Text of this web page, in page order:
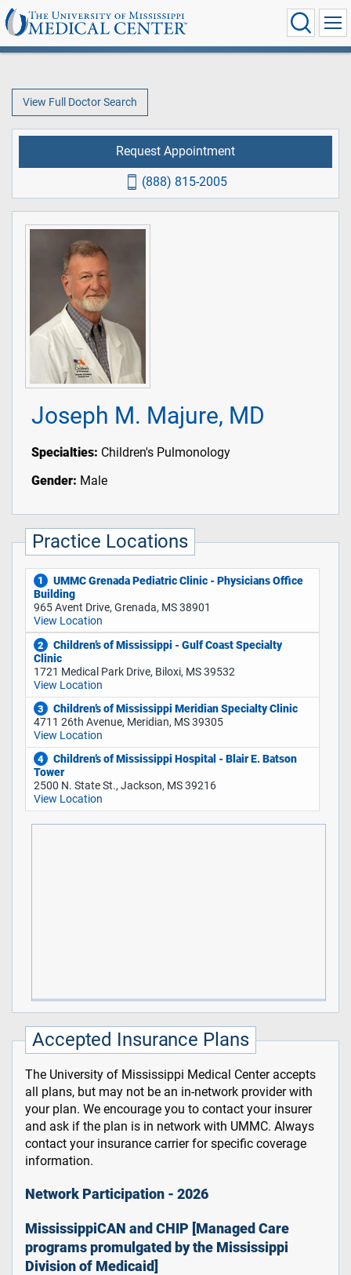
View Full Doctor Search
Joseph M. Majure, MD
Specialties: Children's Pulmonology
Gender: Male
Practice Locations
1
UMMC Grenada Pediatric Clinic - Physicians Office
Building
965 Avent Drive, Grenada, MS 38901
View Location
2
Children’s of Mississippi - Gulf Coast Specialty
Clinic
1721 Medical Park Drive, Biloxi, MS 39532
View Location
3
Children’s of Mississippi Meridian Specialty Clinic
4711 26th Avenue, Meridian, MS 39305
View Location
4
Children’s of Mississippi Hospital - Blair E. Batson
Tower
2500 N. State St., Jackson, MS 39216
View Location
Accepted Insurance Plans
The University of Mississippi Medical Center accepts
all plans, but may not be an in-network provider with
your plan. We encourage you to contact your insurer
and ask if the plan is in network with UMMC. Always
contact your insurance carrier for specific coverage
information.
Network Participation - 2026
MississippiCAN and CHIP [Managed Care
programs promulgated by the Mississippi
Division of Medicaid]
Request Appointment
(888) 815-2005